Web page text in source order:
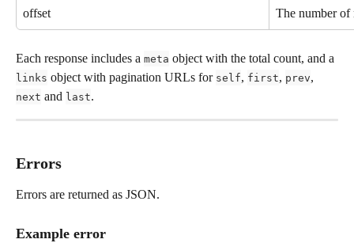
offset The number of
Each response includes a meta object with the total count, and a
links object with pagination URLs for self, first, prev,
next and last.
Errors
Errors are returned as JSON.
Example error